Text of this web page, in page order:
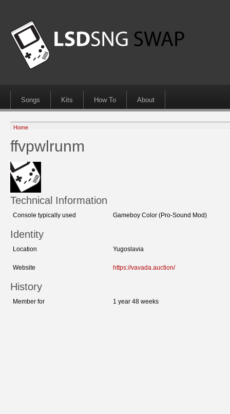
Songs Kits How To About
Home
ffvpwlrunm
Technical Information
Console typically used Gameboy Color (Pro-Sound Mod)
Identity
Location Yugoslavia
Website https://vavada.auction/
History
Member for 1 year 48 weeks